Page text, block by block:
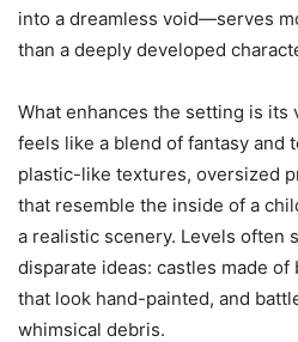
into a dreamless void—serves
than a deeply developed
What enhances the setting is its
feels like a blend of fantasy
plastic-like textures, oversized
that resemble the inside of a
a realistic scenery. Levels often
disparate ideas: castles made
that look hand-painted, and
whimsical debris.